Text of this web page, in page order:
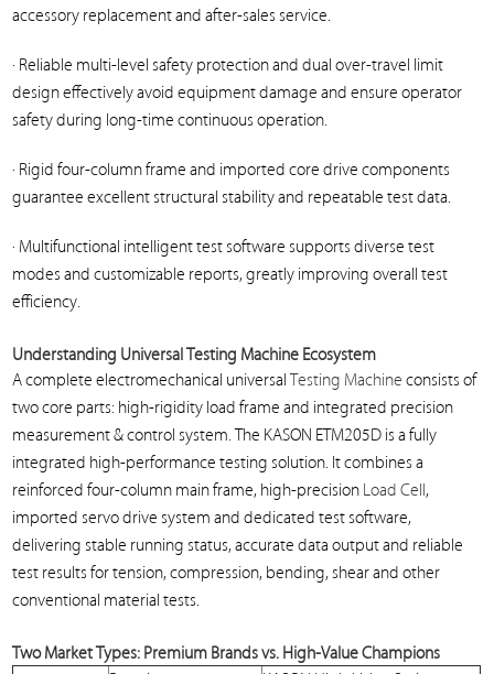
accessory replacement and after-sales service.
· Reliable multi-level safety protection and dual over-travel limit
design effectively avoid equipment damage and ensure operator
safety during long-time continuous operation.
· Rigid four-column frame and imported core drive components
guarantee excellent structural stability and repeatable test data.
· Multifunctional intelligent test software supports diverse test
modes and customizable reports, greatly improving overall test
efficiency.
Understanding Universal Testing Machine Ecosystem
A complete electromechanical universalTesting Machine consists of
two core parts: high-rigidity load frame and integrated precision
measurement & control system. The KASON ETM205D is a fully
integrated high-performance testing solution. It combines a
reinforced four-column main frame, high-precision Load Cell ,
imported servo drive system and dedicated test software,
delivering stable running status, accurate data output and reliable
test results for tension, compression, bending, shear and other
conventional material tests.
Two Market Types: Premium Brands vs. High-Value Champions